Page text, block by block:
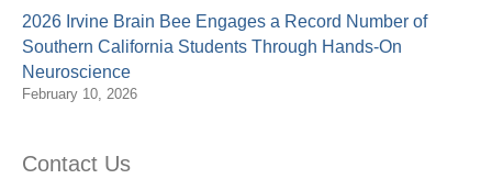
2026 Irvine Brain Bee Engages a Record Number of
Southern California Students Through Hands-On
Neuroscience
February 10, 2026
Contact Us